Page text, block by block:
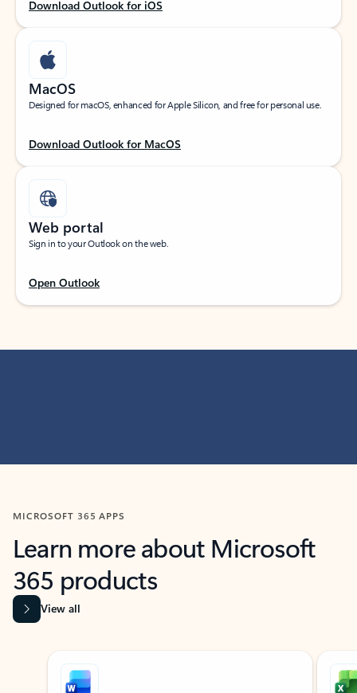
Download Outlook for iOS
MacOS
Designed for macOS, enhanced for Apple Silicon, and free for personal use.
Download Outlook for MacOS
Web portal
Sign in to your Outlook on the web.
Open Outlook
MICROSOFT 365 APPS
Learn more about Microsoft
365 products
View all
Showing slide 1 of 9